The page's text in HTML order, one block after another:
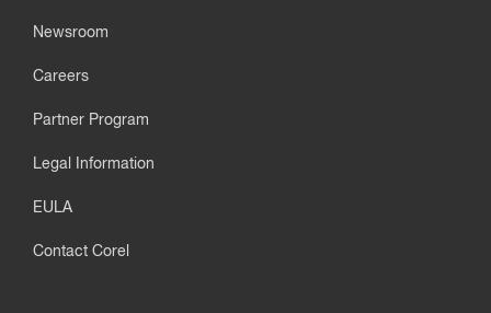
Newsroom
Careers
Partner Program
Legal Information
EULA
Contact Corel